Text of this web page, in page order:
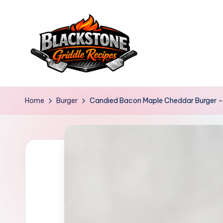
content
B
l
c
Home Burger Candied Bacon Maple Cheddar